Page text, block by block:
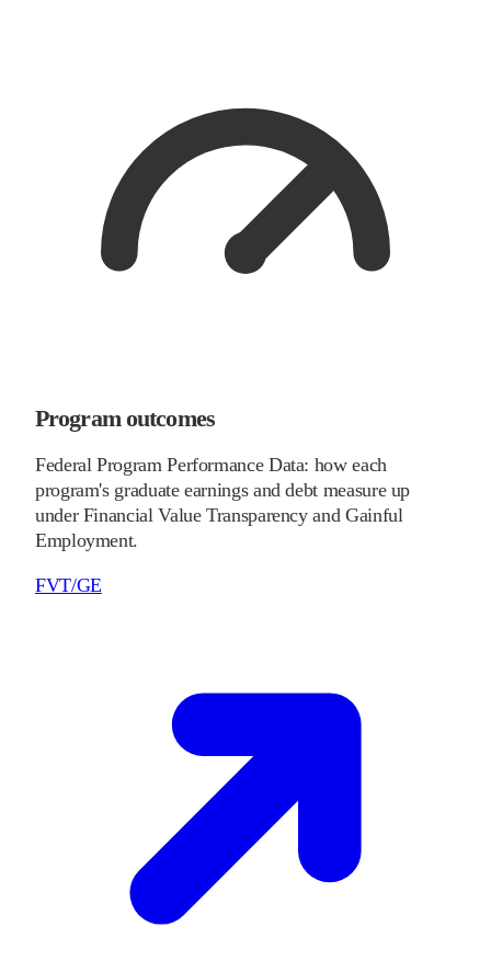
Program outcomes
Federal Program Performance Data: how each
program's graduate earnings and debt measure up
under Financial Value Transparency and Gainful
Employment.
FVT/GE